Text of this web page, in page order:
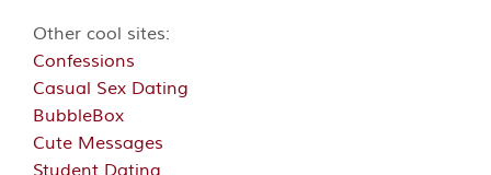
Other cool sites:
Confessions
Casual Sex Dating
BubbleBox
Cute Messages